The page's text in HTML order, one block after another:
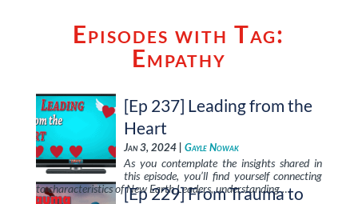
Episodes with Tag:
Empathy
[Ep 237] Leading from the
Heart
Jan 3, 2024 | Gayle Nowak
As you contemplate the insights shared in
this episode, you’ll find yourself connecting
to characteristics of New Earth Leaders, understanding …
[Ep 229] From Trauma to